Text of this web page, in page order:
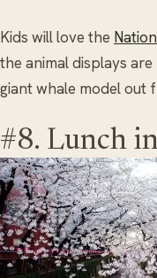
Kids will love the
the animal displays
giant whale model out
#8. Lunch